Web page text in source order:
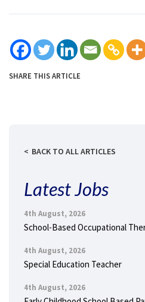
SHARE THIS ARTICLE
BACK TO ALL ARTICLES
Latest Jobs
4th August, 2026
School-Based Occupational
4th August, 2026
Special Education Teacher
4th August, 2026